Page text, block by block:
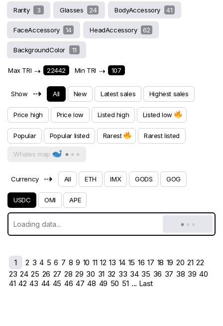
Rarity 3 Glasses 24 BodyAccessory 41
FaceAccessory 14 HeadAccessory 62
BackgroundColor 11
Max TRI ⇢ 22442 Min TRI ⇢ 107
Show ⇢ All New Latest sales Highest sales
Price high Price low Listed high Listed low
Popular Popular listed Rarest Rarest listed
Whales map
Currency ⇢ All ETH IMX GODS GOG
USDC OMI APE
1 2 3 4 5 6 7 8 9 10 11 12 13 14 15 16 17 18 19 20 21 22
23 24 25 26 27 28 29 30 31 32 33 34 35 36 37 38 39 40
41 42 43 44 45 46 47 48 49 50 51 ... Last